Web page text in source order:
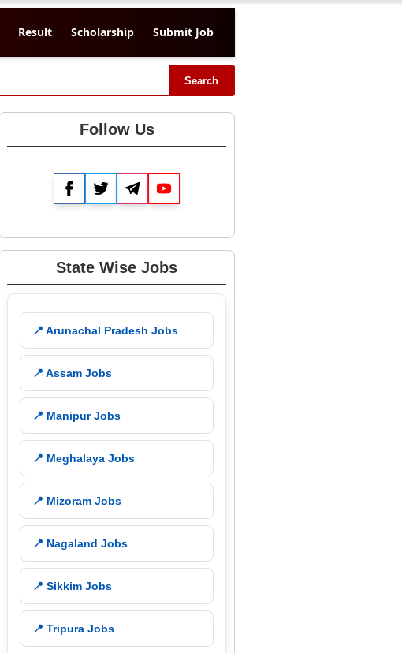
Result Scholarship Submit Job
Search
Follow Us
FacebookTwitterTelegram
State Wise Jobs
📍 Arunachal Pradesh Jobs
📍 Assam Jobs
📍 Manipur Jobs
📍 Meghalaya Jobs
📍 Mizoram Jobs
📍 Nagaland Jobs
📍 Sikkim Jobs
📍 Tripura Jobs